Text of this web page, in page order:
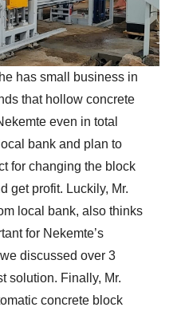
has small business in
that hollow concrete
even in total
bank and plan to
for changing the block
get profit. Luckily, Mr.
local bank, also thinks
for Nekemte’s
discussed over 3
solution. Finally, Mr.
concrete block